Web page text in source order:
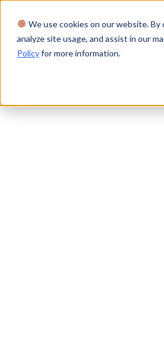
We use cookies on our website.
analyze site usage, and assist in our
Policyfor more information.
Product